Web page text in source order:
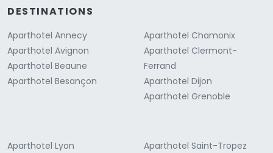
DESTINATIONS
Aparthotel Annecy
Aparthotel Avignon
Aparthotel Beaune
Aparthotel Besançon
Aparthotel Chamonix
Aparthotel Clermont-
Ferrand
Aparthotel Dijon
Aparthotel Grenoble
Aparthotel Lyon Aparthotel Saint-Tropez